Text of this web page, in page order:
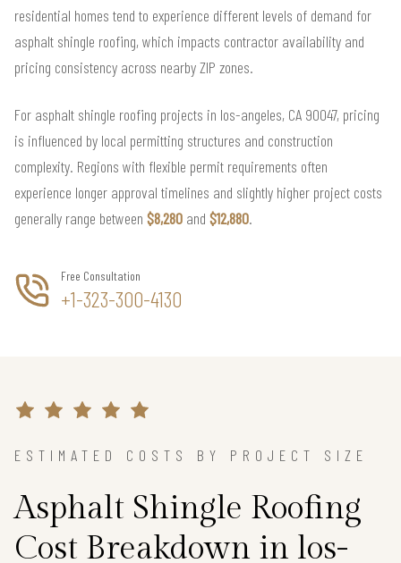
residential homes tend to experience different levels of demand for
asphalt shingle roofing, which impacts contractor availability and
pricing consistency across nearby ZIP zones.
For asphalt shingle roofing projects in los-angeles, CA 90047, pricing
is influenced by local permitting structures and construction
complexity. Regions with flexible permit requirements often
experience longer approval timelines and slightly higher project costs
generally range between $8,280 and $12,880.
Free Consultation
+1-323-300-4130
ESTIMATED COSTS BY PROJECT SIZE
Asphalt Shingle Roofing
Cost Breakdown in los-